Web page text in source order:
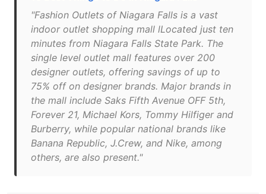
"Fashion Outlets of Niagara Falls is a vast
indoor outlet shopping mall lLocated just ten
minutes from Niagara Falls State Park. The
single level outlet mall features over 200
designer outlets, offering savings of up to
75% off on designer brands. Major brands in
the mall include Saks Fifth Avenue OFF 5th,
Forever 21, Michael Kors, Tommy Hilfiger and
Burberry, while popular national brands like
Banana Republic, J.Crew, and Nike, among
others, are also present."